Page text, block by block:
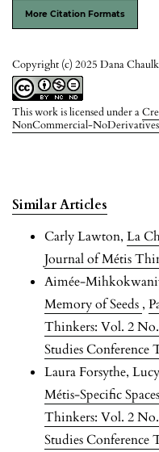
More Citation Formats
Copyright (c) 2025 Dana Chaulk
This work is licensed under a
NonCommercial-
Similar Articles
Carly Lawton, La
Journal of Métis
Aimée-
Memory of Seeds ,
Thinkers: Vol. 2
Studies Conference
Laura Forsythe,
Métis-Specific Spaces
Thinkers: Vol. 2
Studies Conference